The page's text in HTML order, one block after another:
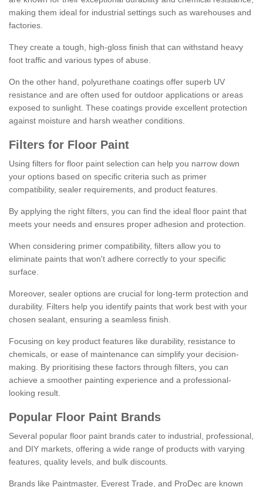
making them ideal for industrial settings such as warehouses and
factories.
They create a tough, high-gloss finish that can withstand heavy
foot traffic and various types of abuse.
On the other hand, polyurethane coatings offer superb UV
resistance and are often used for outdoor applications or areas
exposed to sunlight. These coatings provide excellent protection
against moisture and harsh weather conditions.
Filters for Floor Paint
Using filters for floor paint selection can help you narrow down
your options based on specific criteria such as primer
compatibility, sealer requirements, and product features.
By applying the right filters, you can find the ideal floor paint that
meets your needs and ensures proper adhesion and protection.
When considering primer compatibility, filters allow you to
eliminate paints that won't adhere correctly to your specific
surface.
Moreover, sealer options are crucial for long-term protection and
durability. Filters help you identify paints that work best with your
chosen sealant, ensuring a seamless finish.
Focusing on key product features like durability, resistance to
chemicals, or ease of maintenance can simplify your decision-
making. By prioritising these factors through filters, you can
achieve a smoother painting experience and a professional-
looking result.
Popular Floor Paint Brands
Several popular floor paint brands cater to industrial, professional,
and DIY markets, offering a wide range of products with varying
features, quality levels, and bulk discounts.
Brands like Paintmaster, Everest Trade, and ProDec are known